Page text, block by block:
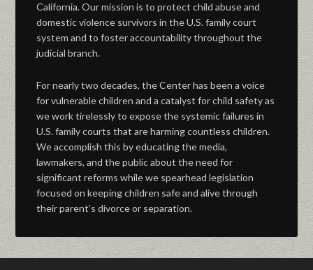
California. Our mission is to protect child abuse and
domestic violence survivors in the U.S. family court
system and to foster accountability throughout the
judicial branch.
For nearly two decades, the Center has been a voice
for vulnerable children and a catalyst for child safety as
we work tirelessly to expose the systemic failures in
U.S. family courts that are harming countless children.
We accomplish this by educating the media,
lawmakers, and the public about the need for
significant reforms while we spearhead legislation
focused on keeping children safe and alive through
their parent’s divorce or separation.